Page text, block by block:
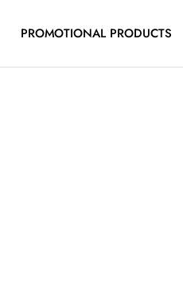
PROMOTIONAL PRODUCTS